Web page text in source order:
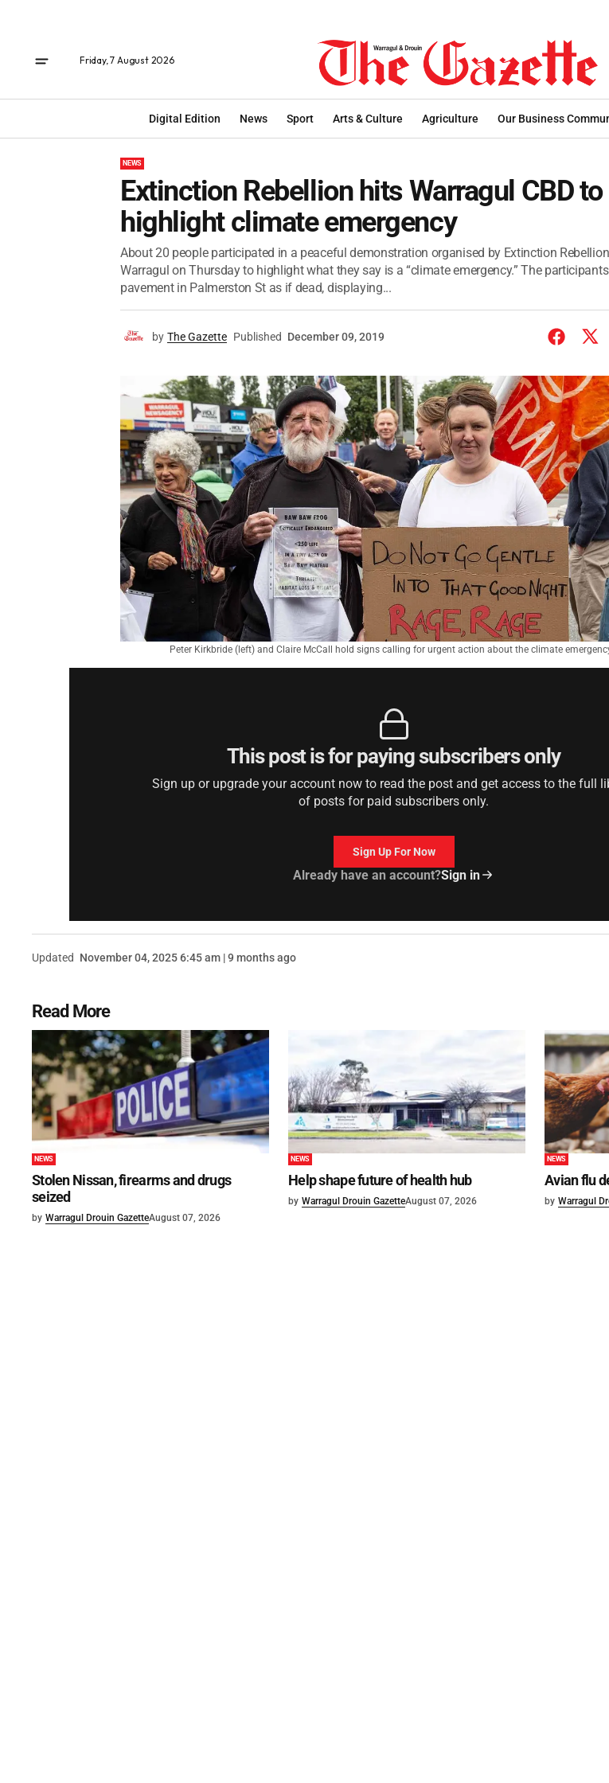
Friday, 7 August 2026
Digital Edition News Sport Arts & Culture Agriculture Our Business
NEWS
Extinction Rebellion hits Warragul CBD to
highlight climate emergency
About 20 people participated in a peaceful demonstration organised by Extinction
Warragul on Thursday to highlight what they say is a “climate emergency.” The
pavement in Palmerston St as if dead, displaying...
by The Gazette Published December 09, 2019
Peter Kirkbride (left) and Claire McCall hold signs calling for urgent action about the climate
This post is for paying subscribers only
Sign up or upgrade your account now to read the post and get access to the full
of posts for paid subscribers only.
Sign Up For Now
Already have an account?Sign in
Updated November 04, 2025 6:45 am | 9 months ago
Read More
NEWS
Stolen Nissan, firearms and drugs
seized
by Warragul Drouin GazetteAugust 07, 2026
NEWS
Help shape future of health hub
by Warragul Drouin GazetteAugust 07, 2026
NEWS
Avian flu
by Warragul